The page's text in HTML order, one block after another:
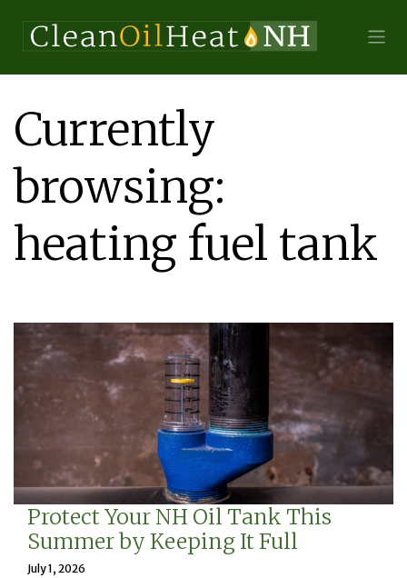
Currently
browsing:
heating fuel tank
Protect Your NH Oil Tank This
Summer by Keeping It Full
July 1, 2026